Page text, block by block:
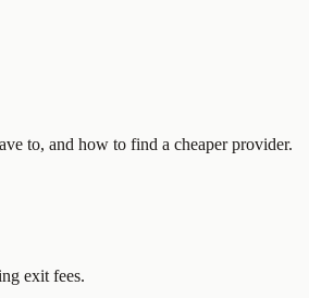
to, and how to find a cheaper provider.
exit fees.